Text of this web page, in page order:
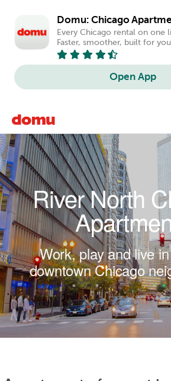
Domu: Chicago
Every Chicago rental on one
Faster, smoother, built for
Open App
River North
Work, play and live
downtown Chicago